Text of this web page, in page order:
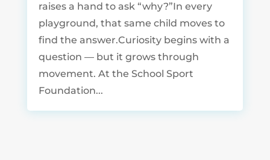
raises a hand to ask “why?”In every
playground, that same child moves to
find the answer.Curiosity begins with a
question — but it grows through
movement. At the School Sport
Foundation...